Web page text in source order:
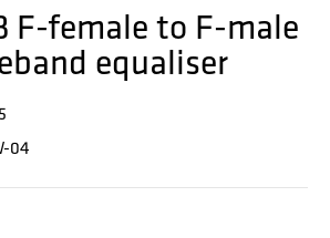
F-female to F-male
equaliser
04